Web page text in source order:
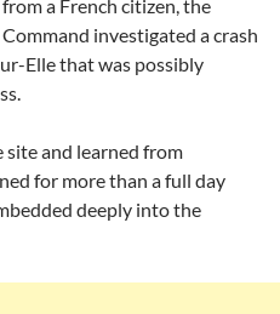
a French citizen, the
investigated a crash
Elle that was possibly
and learned from
for more than a full day
deeply into the